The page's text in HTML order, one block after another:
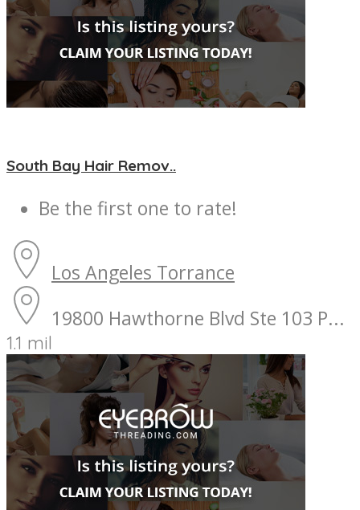
South Bay Hair Remov..
Be the first one to rate!
Los Angeles Torrance
19800 Hawthorne Blvd Ste 103 P...
1.1 mil